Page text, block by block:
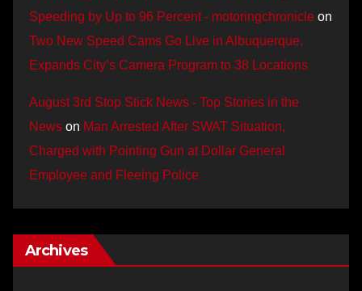
Speeding by Up to 96 Percent - motoringchronicle on
Two New Speed Cams Go Live in Albuquerque,
Expands City’s Camera Program to 38 Locations
August 3rd Stop Stick News - Top Stories in the
News on Man Arrested After SWAT Situation,
Charged with Pointing Gun at Dollar General
Employee and Fleeing Police
Archives